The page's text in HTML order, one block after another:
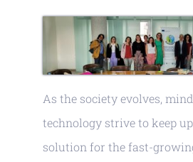
Results
As the society evolves,
technology strive to keep
solution for the fast-